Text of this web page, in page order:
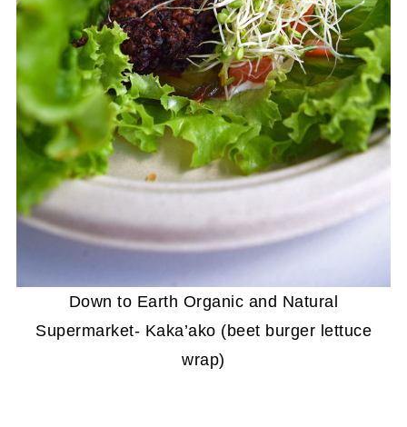
Down to Earth Organic and Natural
Supermarket- Kaka’ako (beet burger lettuce
wrap)